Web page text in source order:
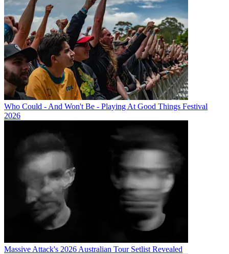
Who Could - And Won't Be - Playing At Good Things Festival
2026
Massive Attack's 2026 Australian Tour Setlist Revealed